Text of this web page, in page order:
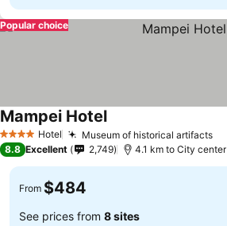
Popular choice
4 Stars Hotel Museum of historical artifacts
Mampei Hotel
8.8 Excellent 2,749 4.1 km to City center
From $484
See prices from 8 sites